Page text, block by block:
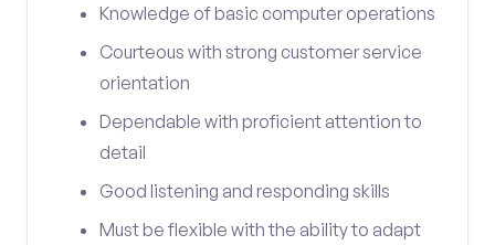
Knowledge of basic computer operations
Courteous with strong customer service
orientation
Dependable with proficient attention to
detail
Good listening and responding skills
Must be flexible with the ability to adapt